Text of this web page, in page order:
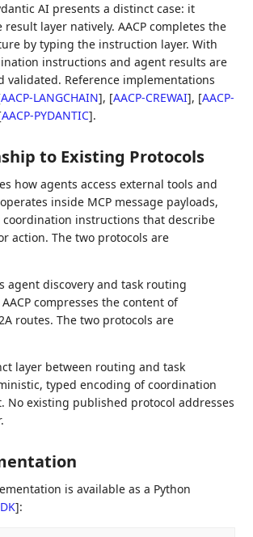
AI presents a distinct case: it
layer natively. AACP completes the
by typing the instruction layer. With
instructions and agent results are
validated. Reference implementations
AACP-LANGCHAIN], [AACP-CREWAI], [AACP-
AACP-PYDANTIC].
to Existing Protocols
how agents access external tools and
inside MCP message payloads,
instructions that describe
action. The two protocols are
agent discovery and task routing
compresses the content of
routes. The two protocols are
layer between routing and task
typed encoding of coordination
No existing published protocol addresses
is available as a Python
]: